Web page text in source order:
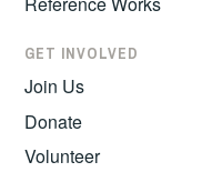
GET INVOLVED
Join Us
Donate
Volunteer